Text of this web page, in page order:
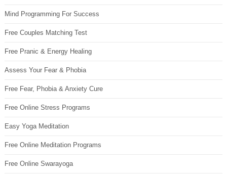
Mind Programming For Success
Free Couples Matching Test
Free Pranic & Energy Healing
Assess Your Fear & Phobia
Free Fear, Phobia & Anxiety Cure
Free Online Stress Programs
Easy Yoga Meditation
Free Online Meditation Programs
Free Online Swarayoga